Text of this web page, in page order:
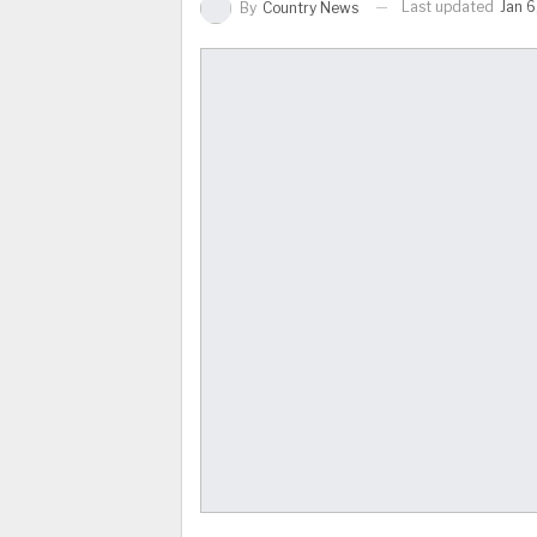
By Country News Last updated Jan